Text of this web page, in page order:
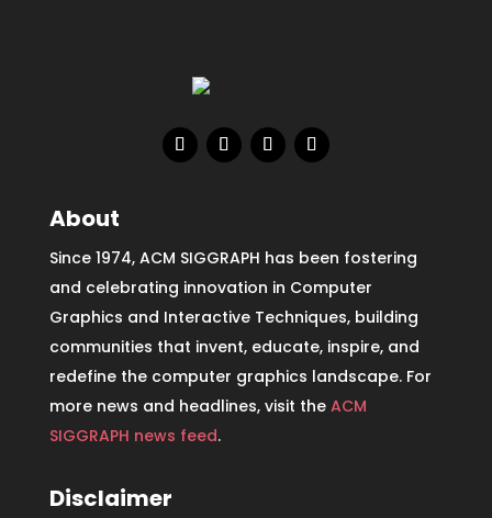
About
Since 1974, ACM SIGGRAPH has been fostering
and celebrating innovation in Computer
Graphics and Interactive Techniques, building
communities that invent, educate, inspire, and
redefine the computer graphics landscape. For
more news and headlines, visit the ACM
SIGGRAPH news feed.
Disclaimer